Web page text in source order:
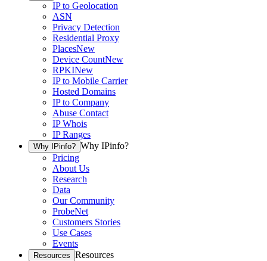
IP to Geolocation
ASN
Privacy Detection
Residential Proxy
PlacesNew
Device CountNew
RPKINew
IP to Mobile Carrier
Hosted Domains
IP to Company
Abuse Contact
IP Whois
IP Ranges
Why IPinfo? Why IPinfo?
Pricing
About Us
Research
Data
Our Community
ProbeNet
Customers Stories
Use Cases
Events
Resources Resources